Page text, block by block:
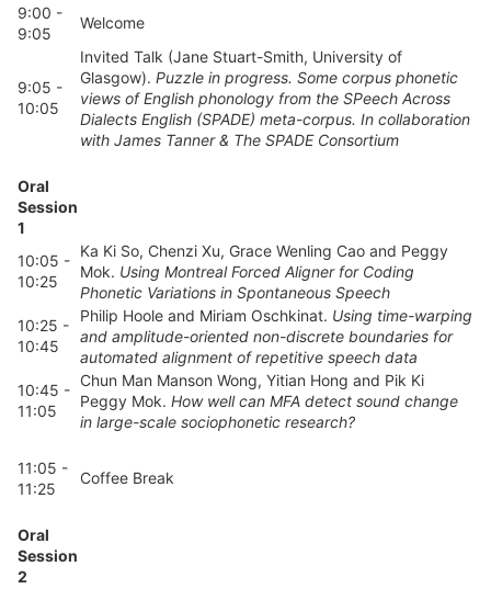
9:00 -
9:05
Welcome
9:05 -
10:05
Invited Talk (Jane Stuart-Smith, University of
Glasgow). Puzzle in progress. Some corpus phonetic
views of English phonology from the SPeech Across
Dialects English (SPADE) meta-corpus. In collaboration
with James Tanner & The SPADE Consortium
Oral
Session
1
10:05 -
10:25
Ka Ki So, Chenzi Xu, Grace Wenling Cao and Peggy
Mok. Using Montreal Forced Aligner for Coding
Phonetic Variations in Spontaneous Speech
10:25 -
10:45
Philip Hoole and Miriam Oschkinat. Using time-warping
and amplitude-oriented non-discrete boundaries for
automated alignment of repetitive speech data
10:45 -
11:05
Chun Man Manson Wong, Yitian Hong and Pik Ki
Peggy Mok. How well can MFA detect sound change
in large-scale sociophonetic research?
11:05 -
11:25
Coffee Break
Oral
Session
2